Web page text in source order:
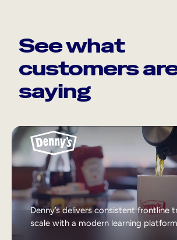
See what
customers
saying
Denny’s delivers consistent frontline
scale with a modern learning